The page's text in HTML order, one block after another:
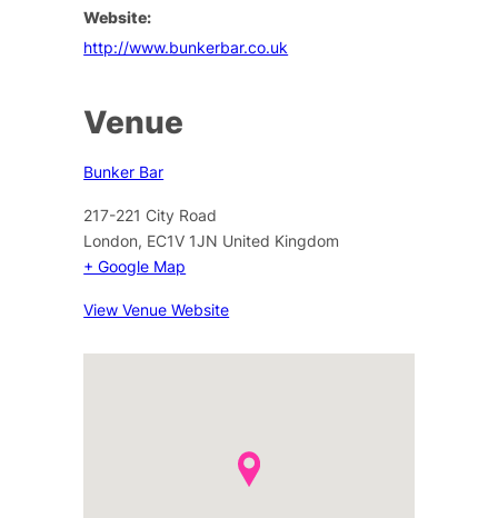
Website:
http://www.bunkerbar.co.uk
Venue
Bunker Bar
217-221 City Road
London, EC1V 1JN United Kingdom
+ Google Map
View Venue Website